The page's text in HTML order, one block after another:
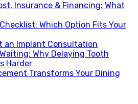
Insurance & Financing: What
Which Option Fits Your
an Implant Consultation
Why Delaying Tooth
Harder
Transforms Your Dining